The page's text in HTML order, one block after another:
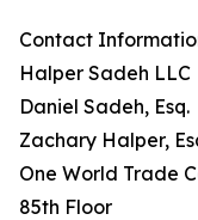
Contact
Halper Sadeh LLC
Daniel Sadeh, Esq.
Zachary Halper,
One World Trade
85th Floor